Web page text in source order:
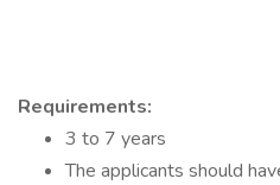
Requirements:
3 to 7 years
The applicants should